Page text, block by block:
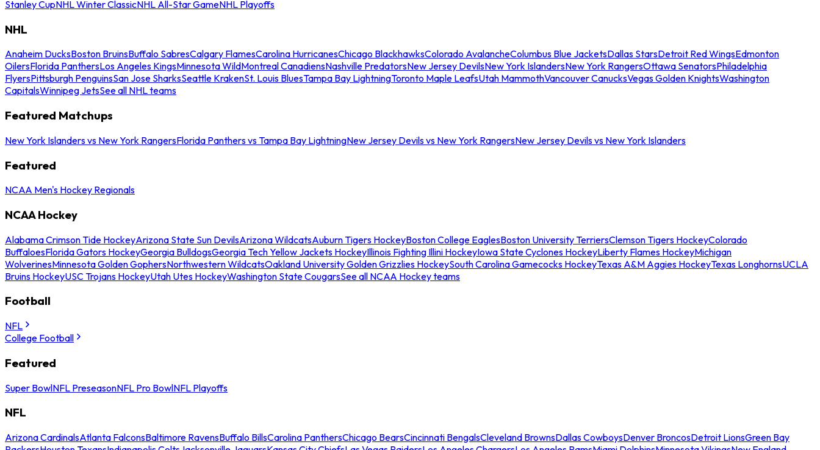
Stanley CupNHL Winter ClassicNHL All-Star GameNHL Playoffs
NHL
Anaheim DucksBoston BruinsBuffalo SabresCalgary FlamesCarolina HurricanesChicago BlackhawksColorado AvalancheColumbus Blue JacketsDallas StarsDetroit Red WingsEdmonton
OilersFlorida PanthersLos Angeles KingsMinnesota WildMontreal CanadiensNashville PredatorsNew Jersey DevilsNew York IslandersNew York RangersOttawa SenatorsPhiladelphia
FlyersPittsburgh PenguinsSan Jose SharksSeattle KrakenSt. Louis BluesTampa Bay LightningToronto Maple LeafsUtah MammothVancouver CanucksVegas Golden KnightsWashington
CapitalsWinnipeg JetsSee all NHL teams
Featured Matchups
New York Islanders vs New York RangersFlorida Panthers vs Tampa Bay LightningNew Jersey Devils vs New York RangersNew Jersey Devils vs New York Islanders
Featured
NCAA Men's Hockey Regionals
NCAA Hockey
Alabama Crimson Tide HockeyArizona State Sun DevilsArizona WildcatsAuburn Tigers HockeyBoston College EaglesBoston University TerriersClemson Tigers HockeyColorado
BuffaloesFlorida Gators HockeyGeorgia BulldogsGeorgia Tech Yellow Jackets HockeyIllinois Fighting Illini HockeyIowa State Cyclones HockeyLiberty Flames HockeyMichigan
WolverinesMinnesota Golden GophersNorthwestern WildcatsOakland University Golden Grizzlies HockeySouth Carolina Gamecocks HockeyTexas A&M Aggies HockeyTexas LonghornsUCLA
Bruins HockeyUSC Trojans HockeyUtah Utes HockeyWashington State CougarsSee all NCAA Hockey teams
Football
NFL
College Football
Featured
Super BowlNFL PreseasonNFL Pro BowlNFL Playoffs
NFL
Arizona CardinalsAtlanta FalconsBaltimore RavensBuffalo BillsCarolina PanthersChicago BearsCincinnati BengalsCleveland BrownsDallas CowboysDenver BroncosDetroit LionsGreen Bay